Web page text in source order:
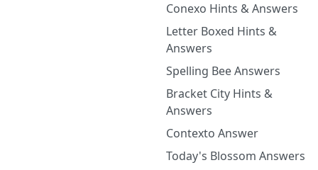
Conexo Hints & Answers
Letter Boxed Hints &
Answers
Spelling Bee Answers
Bracket City Hints &
Answers
Contexto Answer
Today's Blossom Answers